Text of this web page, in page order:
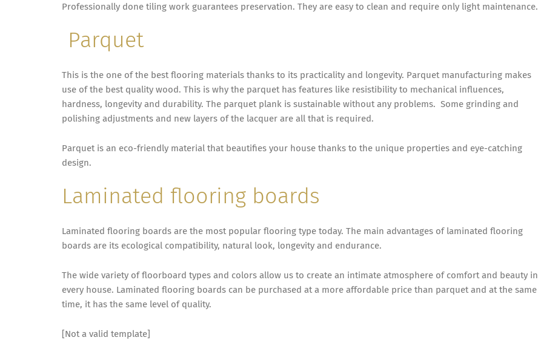
Professionally done tiling work guarantees preservation. They are easy to clean and require only light maintenance.
Parquet
This is the one of the best flooring materials thanks to its practicality and longevity. Parquet manufacturing makes
use of the best quality wood. This is why the parquet has features like resistibility to mechanical influences,
hardness, longevity and durability. The parquet plank is sustainable without any problems. Some grinding and
polishing adjustments and new layers of the lacquer are all that is required.
Parquet is an eco-friendly material that beautifies your house thanks to the unique properties and eye-catching
design.
Laminated flooring boards
Laminated flooring boards are the most popular flooring type today. The main advantages of laminated flooring
boards are its ecological compatibility, natural look, longevity and endurance.
The wide variety of floorboard types and colors allow us to create an intimate atmosphere of comfort and beauty in
every house. Laminated flooring boards can be purchased at a more affordable price than parquet and at the same
time, it has the same level of quality.
[Not a valid template]